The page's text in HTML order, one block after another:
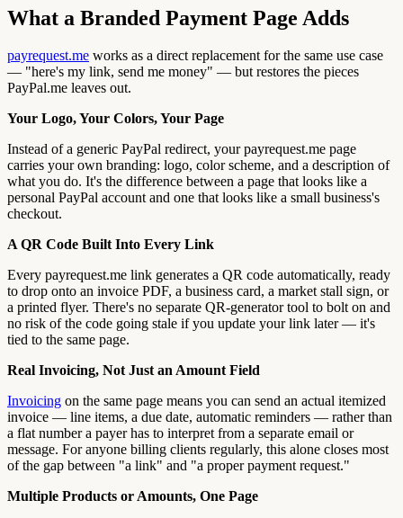
What a Branded Payment Page Adds
payrequest.me works as a direct replacement for the same use case
— "here's my link, send me money" — but restores the pieces
PayPal.me leaves out.
Your Logo, Your Colors, Your Page
Instead of a generic PayPal redirect, your payrequest.me page
carries your own branding: logo, color scheme, and a description of
what you do. It's the difference between a page that looks like a
personal PayPal account and one that looks like a small business's
checkout.
A QR Code Built Into Every Link
Every payrequest.me link generates a QR code automatically, ready
to drop onto an invoice PDF, a business card, a market stall sign, or
a printed flyer. There's no separate QR-generator tool to bolt on and
no risk of the code going stale if you update your link later — it's
tied to the same page.
Real Invoicing, Not Just an Amount Field
Invoicing on the same page means you can send an actual itemized
invoice — line items, a due date, automatic reminders — rather than
a flat number a payer has to interpret from a separate email or
message. For anyone billing clients regularly, this alone closes most
of the gap between "a link" and "a proper payment request."
Multiple Products or Amounts, One Page